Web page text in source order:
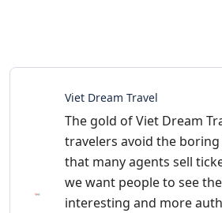
Viet Dream Travel
The gold of Viet Dream
travelers avoid the
that many agents sell
we want people to see
interesting and more